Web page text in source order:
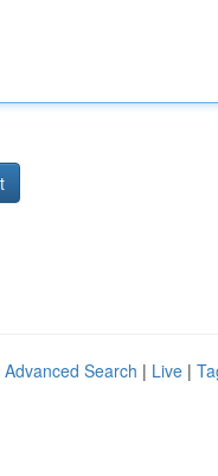
Advanced Search | Live |